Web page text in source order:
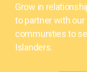
Grow in
to partner with
communities to
Islanders.